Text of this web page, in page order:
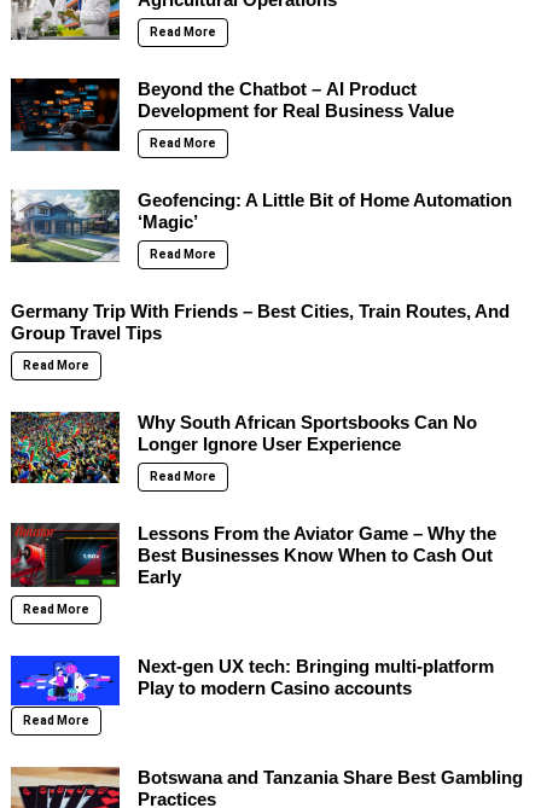
Read More
Beyond the Chatbot – AI Product
Development for Real Business Value
Read More
Geofencing: A Little Bit of Home Automation
‘Magic’
Read More
Germany Trip With Friends – Best Cities, Train Routes, And
Group Travel Tips
Read More
Why South African Sportsbooks Can No
Longer Ignore User Experience
Read More
Lessons From the Aviator Game – Why the
Best Businesses Know When to Cash Out
Early
Read More
Next-gen UX tech: Bringing multi-platform
Play to modern Casino accounts
Read More
Botswana and Tanzania Share Best Gambling
Practices